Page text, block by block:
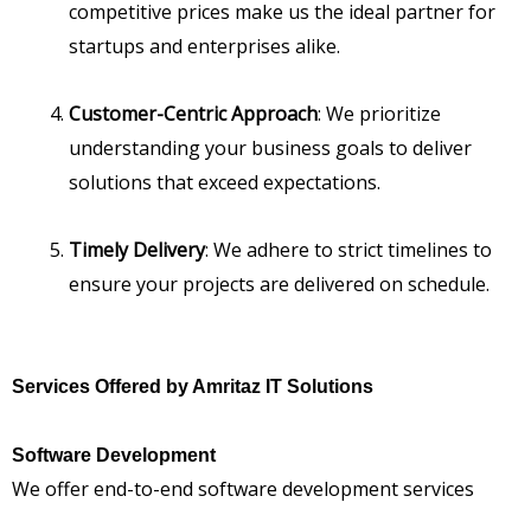
competitive prices make us the ideal partner for
startups and enterprises alike.
Customer-Centric Approach: We prioritize
understanding your business goals to deliver
solutions that exceed expectations.
Timely Delivery: We adhere to strict timelines to
ensure your projects are delivered on schedule.
Services Offered by Amritaz IT Solutions
Software Development
We offer end-to-end software development services